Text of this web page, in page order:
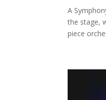
A
the stage,
piece